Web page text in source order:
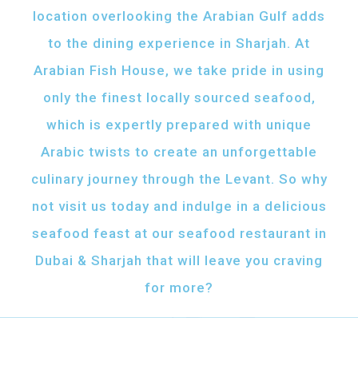
location overlooking the Arabian Gulf adds
to the dining experience in Sharjah. At
Arabian Fish House, we take pride in using
only the finest locally sourced seafood,
which is expertly prepared with unique
Arabic twists to create an unforgettable
culinary journey through the Levant. So why
not visit us today and indulge in a delicious
seafood feast at our seafood restaurant in
Dubai & Sharjah that will leave you craving
for more?